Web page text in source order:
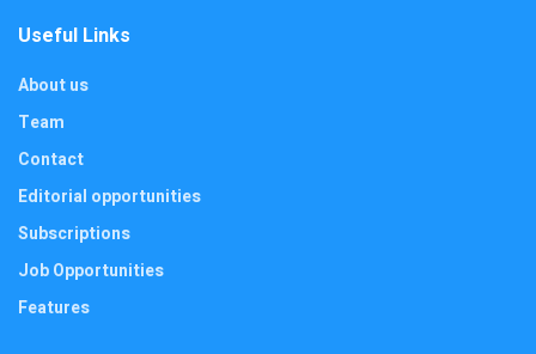
Useful Links
About us
Team
Contact
Editorial opportunities
Subscriptions
Job Opportunities
Features